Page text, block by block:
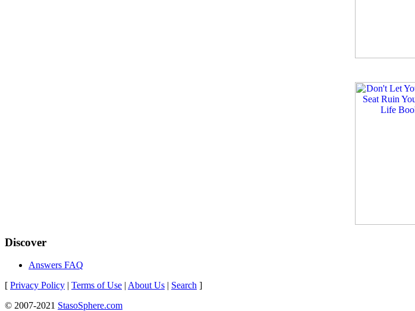
Discover
Answers FAQ
[ Privacy Policy | Terms of Use | About Us | Search ]
© 2007-2021 StasoSphere.com